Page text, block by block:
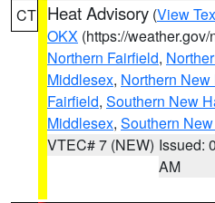
CT Heat Advisory (View
OKX (https://weather.gov/
Northern Fairfield,
Middlesex, Northern New
Fairfield, Southern New
Middlesex, Southern
VTEC# 7 (NEW) Issued:
AM